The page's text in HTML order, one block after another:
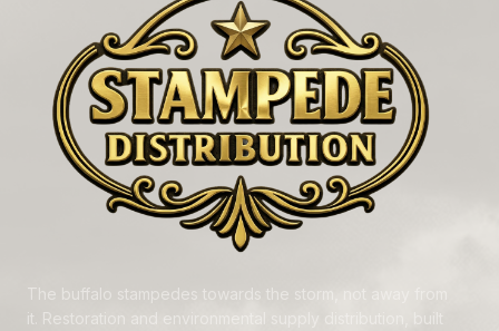
The buffalo stampedes towards the storm, not away from
it. Restoration and environmental supply distribution, built